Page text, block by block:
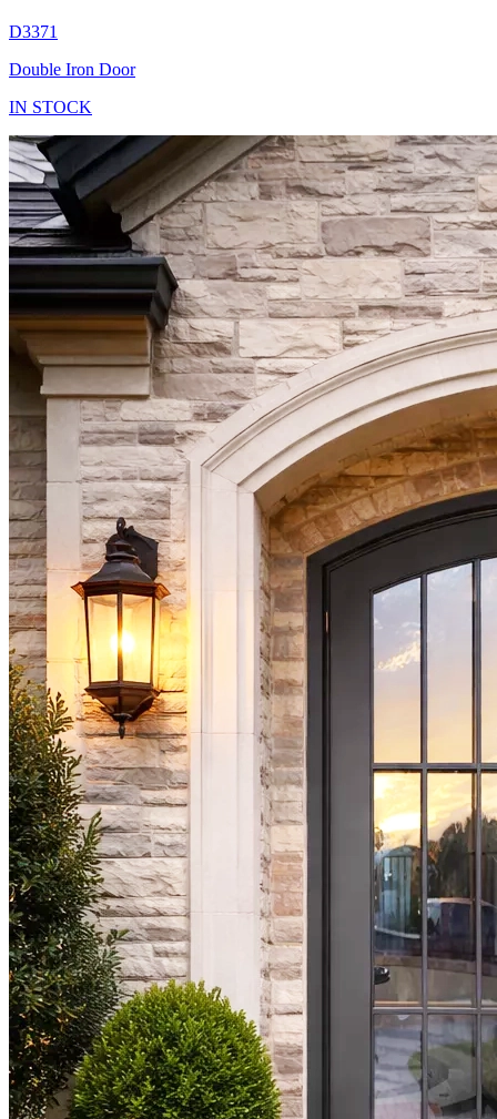
D3371
Double Iron Door
IN STOCK